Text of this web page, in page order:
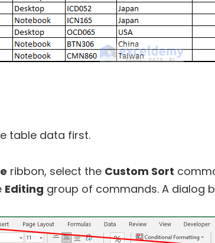
table data first.
ribbon, select the Custom Sort
Editing group of commands. A dialog